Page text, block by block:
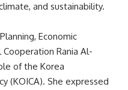
and sustainability.
Economic
Rania Al-
of the Korea
(KOICA). She expressed